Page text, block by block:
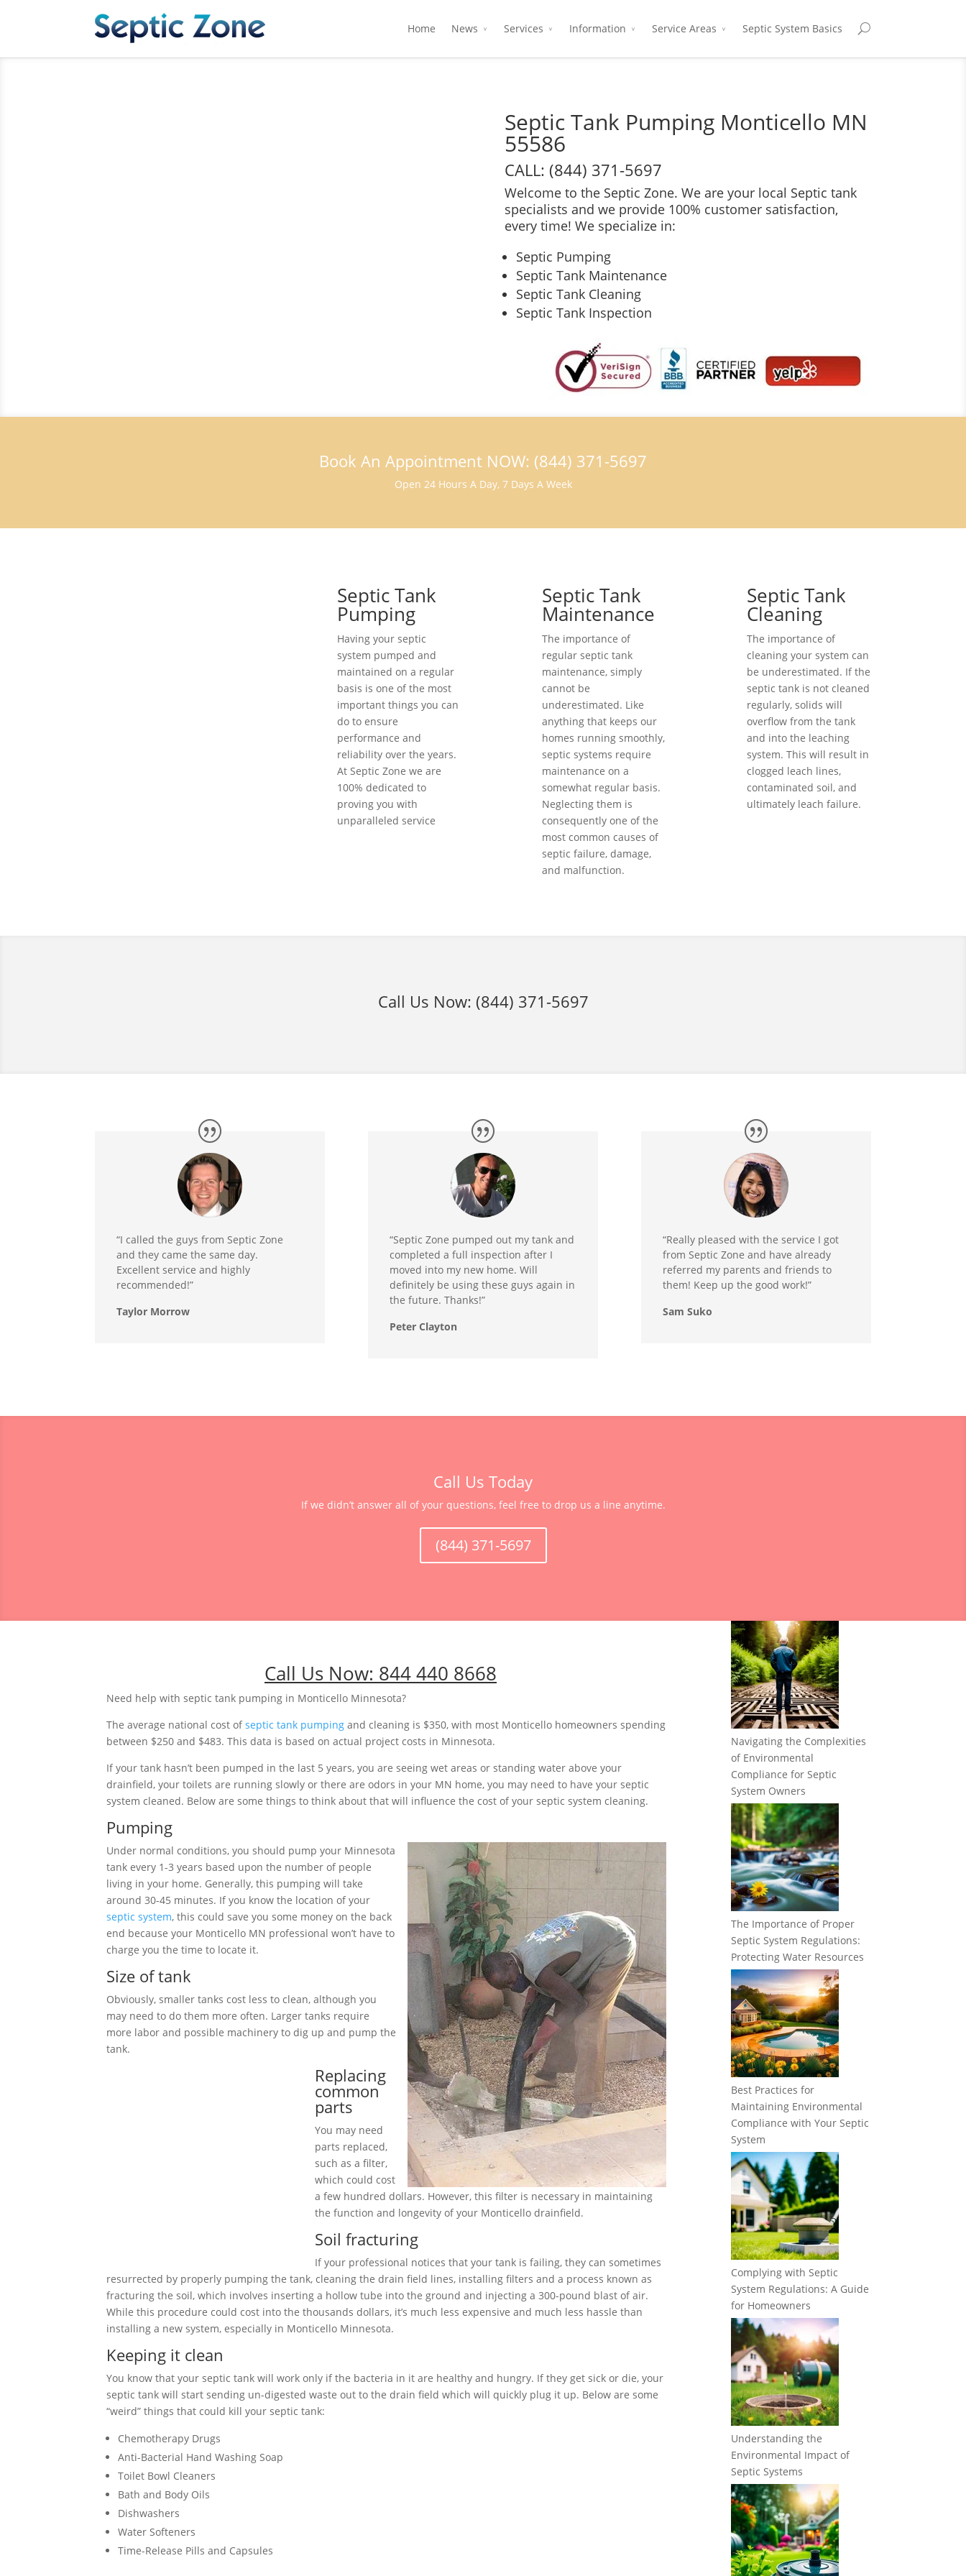
Home News Services Information Service Areas Septic System Basics
Septic Tank Pumping Monticello MN
55586
CALL: (844) 371-5697
Welcome to the Septic Zone. We are your local Septic tank
specialists and we provide 100% customer satisfaction,
every time! We specialize in:
Septic Pumping
Septic Tank Maintenance
Septic Tank Cleaning
Septic Tank Inspection
Book An Appointment NOW: (844) 371-5697
Open 24 Hours A Day, 7 Days A Week
Septic Tank
Pumping
Having your septic
system pumped and
maintained on a regular
basis is one of the most
important things you can
do to ensure
performance and
reliability over the years.
At Septic Zone we are
100% dedicated to
proving you with
unparalleled service
Septic Tank
Maintenance
The importance of
regular septic tank
maintenance, simply
cannot be
underestimated. Like
anything that keeps our
homes running smoothly,
septic systems require
maintenance on a
somewhat regular basis.
Neglecting them is
consequently one of the
most common causes of
septic failure, damage,
and malfunction.
Septic Tank
Cleaning
The importance of
cleaning your system can
be underestimated. If the
septic tank is not cleaned
regularly, solids will
overflow from the tank
and into the leaching
system. This will result in
clogged leach lines,
contaminated soil, and
ultimately leach failure.
Call Us Now: (844) 371-5697
“I called the guys from Septic Zone
and they came the same day.
Excellent service and highly
recommended!”
Taylor Morrow
“Septic Zone pumped out my tank and
completed a full inspection after I
moved into my new home. Will
definitely be using these guys again in
the future. Thanks!”
Peter Clayton
“Really pleased with the service I got
from Septic Zone and have already
referred my parents and friends to
them! Keep up the good work!”
Sam Suko
Call Us Today
If we didn’t answer all of your questions, feel free to drop us a line anytime.
(844) 371-5697
Call Us Now: 844 440 8668
Need help with septic tank pumping in Monticello Minnesota?
The average national cost ofseptic tank pumping and cleaning is $350, with most Monticello homeowners spending
between $250 and $483. This data is based on actual project costs in Minnesota.
If your tank hasn’t been pumped in the last 5 years, you are seeing wet areas or standing water above your
drainfield, your toilets are running slowly or there are odors in your MN home, you may need to have your septic
system cleaned. Below are some things to think about that will influence the cost of your septic system cleaning.
Pumping
Under normal conditions, you should pump your Minnesota
tank every 1-3 years based upon the number of people
living in your home. Generally, this pumping will take
around 30-45 minutes. If you know the location of your
septic system, this could save you some money on the back
end because your Monticello MN professional won’t have to
charge you the time to locate it.
Size of tank
Obviously, smaller tanks cost less to clean, although you
may need to do them more often. Larger tanks require
more labor and possible machinery to dig up and pump the
tank.
Replacing
common
parts
You may need
parts replaced,
such as a filter,
which could cost
a few hundred dollars. However, this filter is necessary in maintaining
the function and longevity of your Monticello drainfield.
Soil fracturing
If your professional notices that your tank is failing, they can sometimes
resurrected by properly pumping the tank, cleaning the drain field lines, installing filters and a process known as
fracturing the soil, which involves inserting a hollow tube into the ground and injecting a 300-pound blast of air.
While this procedure could cost into the thousands dollars, it’s much less expensive and much less hassle than
installing a new system, especially in Monticello Minnesota.
Keeping it clean
You know that your septic tank will work only if the bacteria in it are healthy and hungry. If they get sick or die, your
septic tank will start sending un-digested waste out to the drain field which will quickly plug it up. Below are some
“weird” things that could kill your septic tank:
Chemotherapy Drugs
Anti-Bacterial Hand Washing Soap
Toilet Bowl Cleaners
Bath and Body Oils
Dishwashers
Water Softeners
Time-Release Pills and Capsules
Navigating the Complexities
of Environmental
Compliance for Septic
System Owners
The Importance of Proper
Septic System Regulations:
Protecting Water Resources
Best Practices for
Maintaining Environmental
Compliance with Your Septic
System
Complying with Septic
System Regulations: A Guide
for Homeowners
Understanding the
Environmental Impact of
Septic Systems